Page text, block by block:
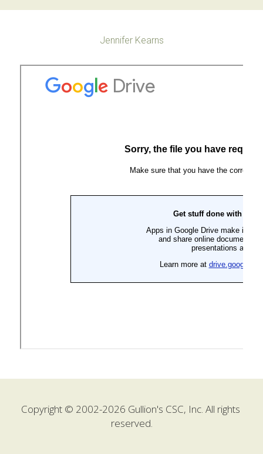
Jennifer Kearns
Copyright © 2002-2026 Gullion's CSC, Inc. All rights
reserved.